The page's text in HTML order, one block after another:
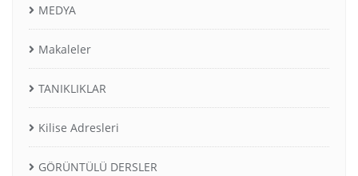
MEDYA
Makaleler
TANIKLIKLAR
Kilise Adresleri
GÖRÜNTÜLÜ DERSLER